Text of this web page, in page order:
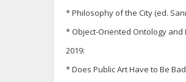
* Philosophy of the City (ed.
* Object-Oriented Ontology and
2019:
* Does Public Art Have to Be